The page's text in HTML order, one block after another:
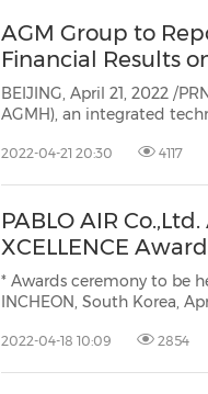
AGM Group to
Financial Results
BEIJING, April 21, 2022 /
AGMH), an integrated technology company
2022-04-21 20:30 4117
PABLO AIR
XCELLENCE
* Awards ceremony to be
INCHEON, South Korea,
as a finalist in the
2022-04-18 10:09 2854